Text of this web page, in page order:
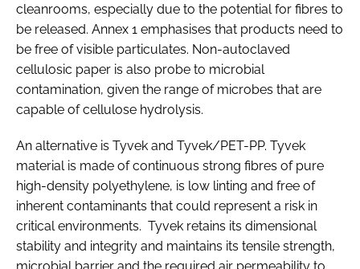
cleanrooms, especially due to the potential for fibres to
be released. Annex 1 emphasises that products need to
be free of visible particulates. Non-autoclaved
cellulosic paper is also probe to microbial
contamination, given the range of microbes that are
capable of cellulose hydrolysis.
An alternative is Tyvek and Tyvek/PET-PP. Tyvek
material is made of continuous strong fibres of pure
high-density polyethylene, is low linting and free of
inherent contaminants that could represent a risk in
critical environments. Tyvek retains its dimensional
stability and integrity and maintains its tensile strength,
microbial barrier and the required air permeability to